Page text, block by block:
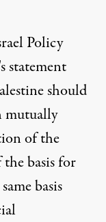
Policy
statement
should
mutually
of the
basis for
basis